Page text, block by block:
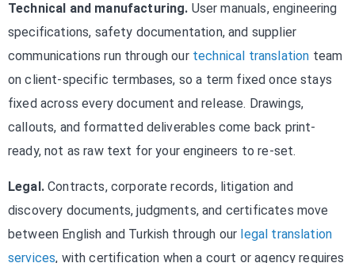
Technical and manufacturing. User manuals, engineering
specifications, safety documentation, and supplier
communications run through our technical translation team
on client-specific termbases, so a term fixed once stays
fixed across every document and release. Drawings,
callouts, and formatted deliverables come back print-
ready, not as raw text for your engineers to re-set.
Legal.Contracts, corporate records, litigation and
discovery documents, judgments, and certificates move
between English and Turkish through our legal translation
services, with certification when a court or agency requires